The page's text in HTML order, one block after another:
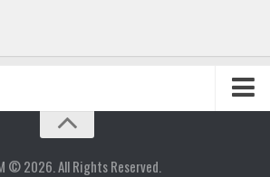
© 2026. All Rights Reserved.